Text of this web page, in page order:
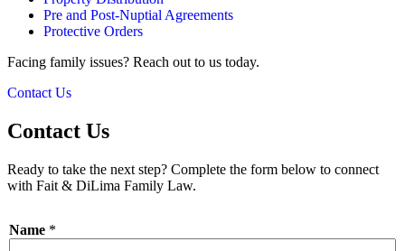
Pre and Post-Nuptial Agreements
Protective Orders
Facing family issues? Reach out to us today.
Contact Us
Contact Us
Ready to take the next step? Complete the form below to connect
with Fait & DiLima Family Law.
Name *